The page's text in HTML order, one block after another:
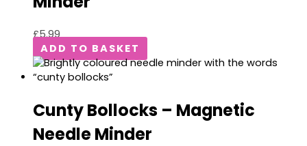
£5.99
ADD TO BASKET
Cunty Bollocks – Magnetic
Needle Minder